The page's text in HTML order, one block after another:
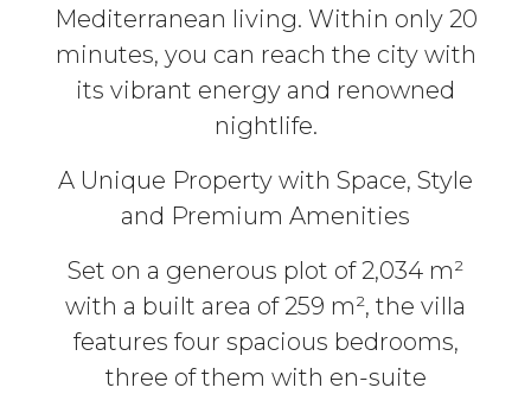
Mediterranean living. Within only 20
minutes, you can reach the city with
its vibrant energy and renowned
nightlife.
A Unique Property with Space, Style
and Premium Amenities
Set on a generous plot of 2,034 m²
with a built area of 259 m², the villa
features four spacious bedrooms,
three of them with en-suite